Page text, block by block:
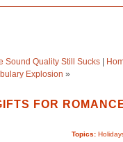
Sound Quality Still Sucks
Explosion »
FOR
Topics: